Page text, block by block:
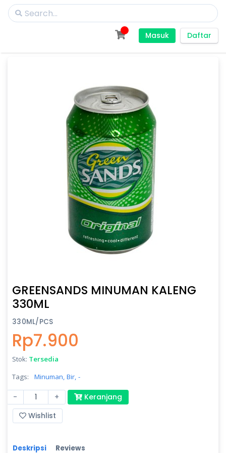
Masuk Daftar
GREENSANDS MINUMAN KALENG
330ML
330ML/PCS
Rp7.900
Stok: Tersedia
Tags:
Minuman, Bir, -
- +
Keranjang
Wishlist
Deskripsi Reviews